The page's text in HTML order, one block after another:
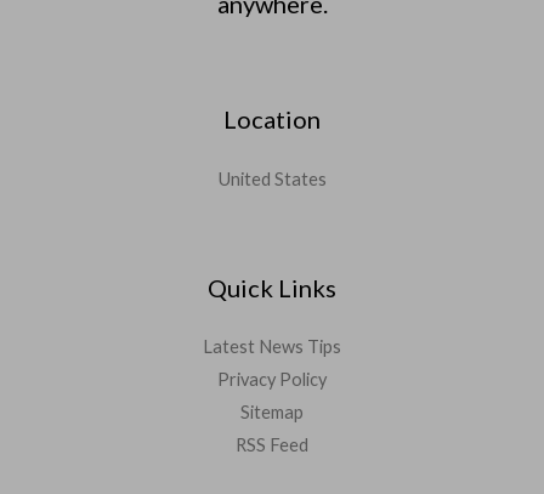
Location
United States
Quick Links
Latest News Tips
Privacy Policy
Sitemap
RSS Feed